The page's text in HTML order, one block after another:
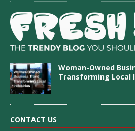
Woman-Owned
Transforming Local
CONTACT US